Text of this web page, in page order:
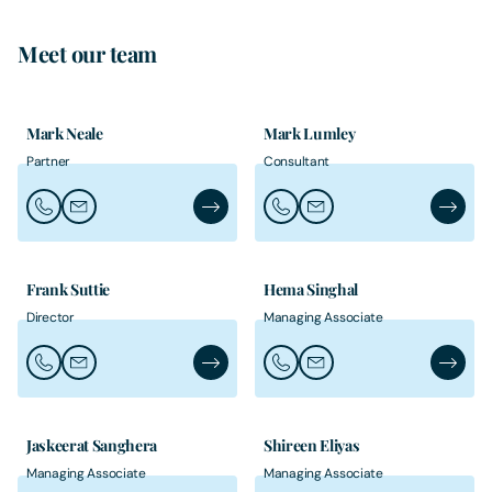
Meet our team
Mark Neale
Partner
Call Mark Neale
Email Mark NealeMark Neale's Profile
Mark Lumley
Consultant
Call Mark Lumley
Email Mark LumleyMark
Frank Suttie
Director
Call Frank Suttie
Email Frank SuttieFrank Suttie's Profile
Hema Singhal
Managing Associate
Call Hema Singhal
Email Hema SinghalHema
Jaskeerat Sanghera
Managing Associate
Shireen Eliyas
Managing Associate